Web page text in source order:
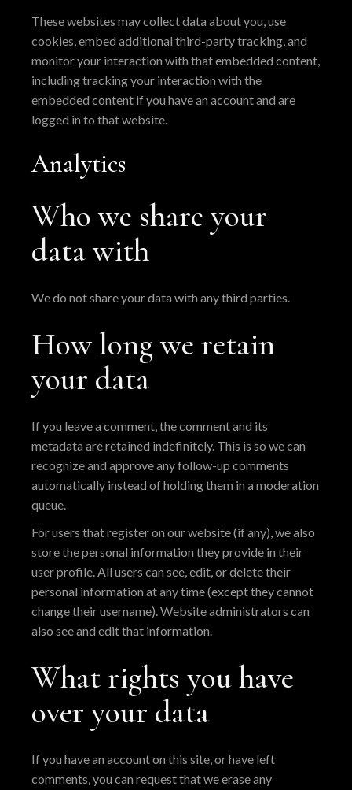
These websites may collect data about you, use
cookies, embed additional third-party tracking, and
monitor your interaction with that embedded content,
including tracking your interaction with the
embedded content if you have an account and are
logged in to that website.
Analytics
Who we share your
data with
We do not share your data with any third parties.
How long we retain
your data
If you leave a comment, the comment and its
metadata are retained indefinitely. This is so we can
recognize and approve any follow-up comments
automatically instead of holding them in a moderation
queue.
For users that register on our website (if any), we also
store the personal information they provide in their
user profile. All users can see, edit, or delete their
personal information at any time (except they cannot
change their username). Website administrators can
also see and edit that information.
What rights you have
over your data
If you have an account on this site, or have left
comments, you can request that we erase any